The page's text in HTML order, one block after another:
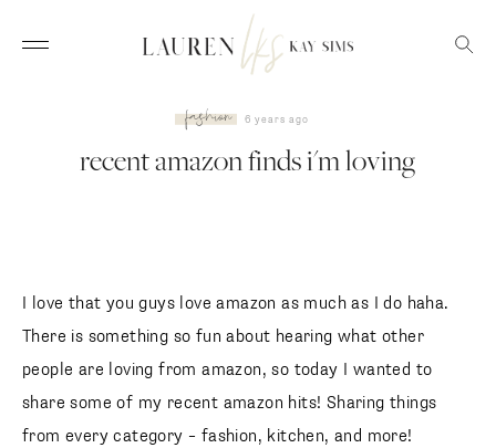
fashion 6 years ago
recent amazon finds i'm loving
I love that you guys love amazon as much as I do haha.
There is something so fun about hearing what other
people are loving from amazon, so today I wanted to
share some of my recent amazon hits! Sharing things
from every category – fashion, kitchen, and more!